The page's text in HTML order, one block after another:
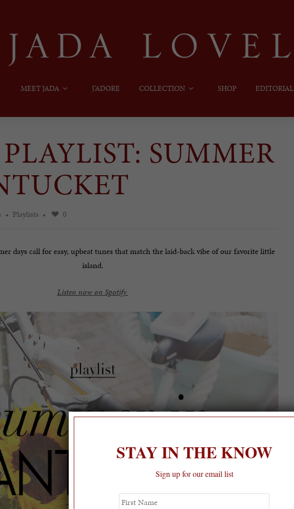
MEET JADA J’ADORE COLLECTION SHOP EDITORIAL
PLAYLIST: SUMMER
Playlists 0
days call for easy, upbeat tunes that match the laid-back vibe of our favorite little
island.
Listen now on Spotify
STAY IN THE KNOW
Sign up for our email list
First